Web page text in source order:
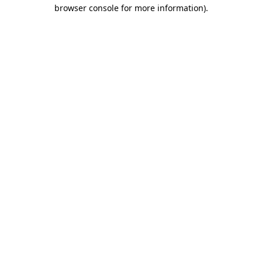
browser console for more information).